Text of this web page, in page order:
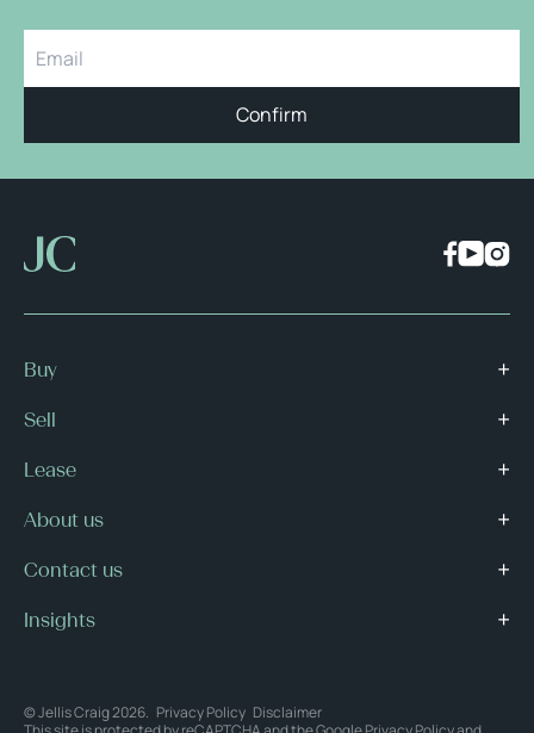
Confirm
Buy
Sell
Lease
About us
Contact us
Insights
© Jellis Craig 2026. Privacy Policy Disclaimer